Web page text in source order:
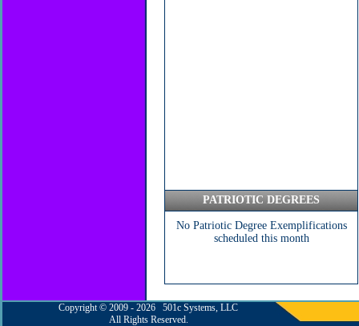
PATRIOTIC DEGREES
No Patriotic Degree Exemplifications
scheduled this month
Copyright © 2009 - 2026 501c Systems, LLC
All Rights Reserved.